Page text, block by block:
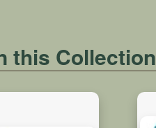
this Collection